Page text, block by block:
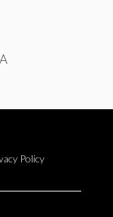
Policy